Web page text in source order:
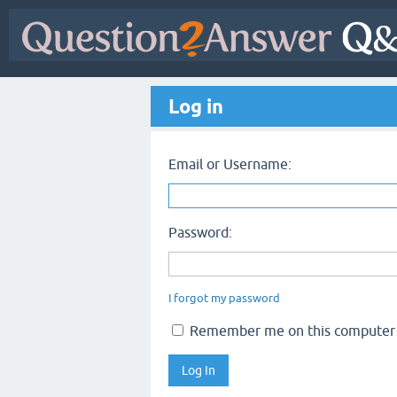
Log in
Email or Username:
Password:
I forgot my password
Remember me on this computer